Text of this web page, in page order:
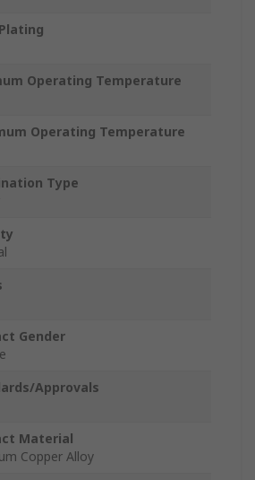
Operating Temperature
Operating Temperature
Type
Gender
Approvals
Material
Copper Alloy